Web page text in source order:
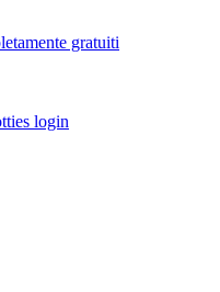
gratuiti
login